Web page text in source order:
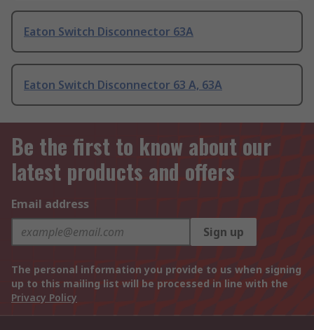
Eaton Switch Disconnector 63A
Eaton Switch Disconnector 63 A, 63A
Be the first to know about our
latest products and offers
Email address
Sign up
The personal information you provide to us when signing
up to this mailing list will be processed in line with the
Privacy Policy